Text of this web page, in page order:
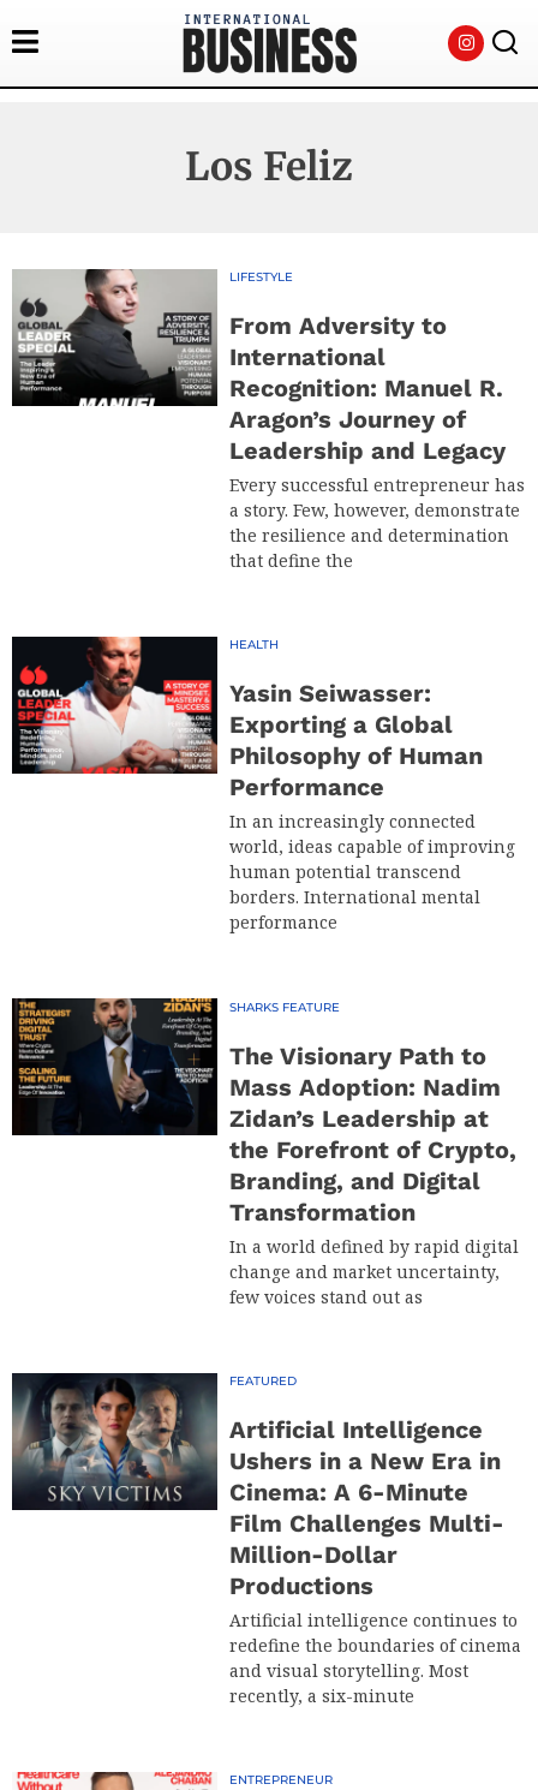
Los Feliz
LIFESTYLE
From Adversity to
International
Recognition: Manuel R.
Aragon’s Journey of
Leadership and Legacy
Every successful entrepreneur has
a story. Few, however, demonstrate
the resilience and determination
that define the
HEALTH
Yasin Seiwasser:
Exporting a Global
Philosophy of Human
Performance
In an increasingly connected
world, ideas capable of improving
human potential transcend
borders. International mental
performance
SHARKS FEATURE
The Visionary Path to
Mass Adoption: Nadim
Zidan’s Leadership at
the Forefront of Crypto,
Branding, and Digital
Transformation
In a world defined by rapid digital
change and market uncertainty,
few voices stand out as
FEATURED
Artificial Intelligence
Ushers in a New Era in
Cinema: A 6-Minute
Film Challenges Multi-
Million-Dollar
Productions
Artificial intelligence continues to
redefine the boundaries of cinema
and visual storytelling. Most
recently, a six-minute
ENTREPRENEUR